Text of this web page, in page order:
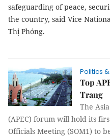
safeguarding of peace,
the country, said Vice
Thị Phóng.
Politics
Top
Trang
The
(APEC) forum will hold its
Officials Meeting (SOM1) to